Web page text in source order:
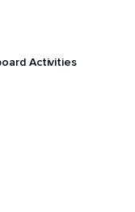
Activities